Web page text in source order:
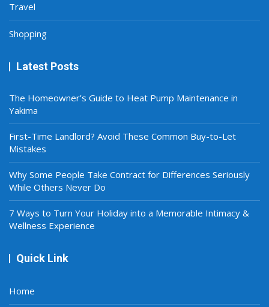
Travel
Shopping
Latest Posts
The Homeowner’s Guide to Heat Pump Maintenance in
Yakima
First-Time Landlord? Avoid These Common Buy-to-Let
Mistakes
Why Some People Take Contract for Differences Seriously
While Others Never Do
7 Ways to Turn Your Holiday into a Memorable Intimacy &
Wellness Experience
Quick Link
Home